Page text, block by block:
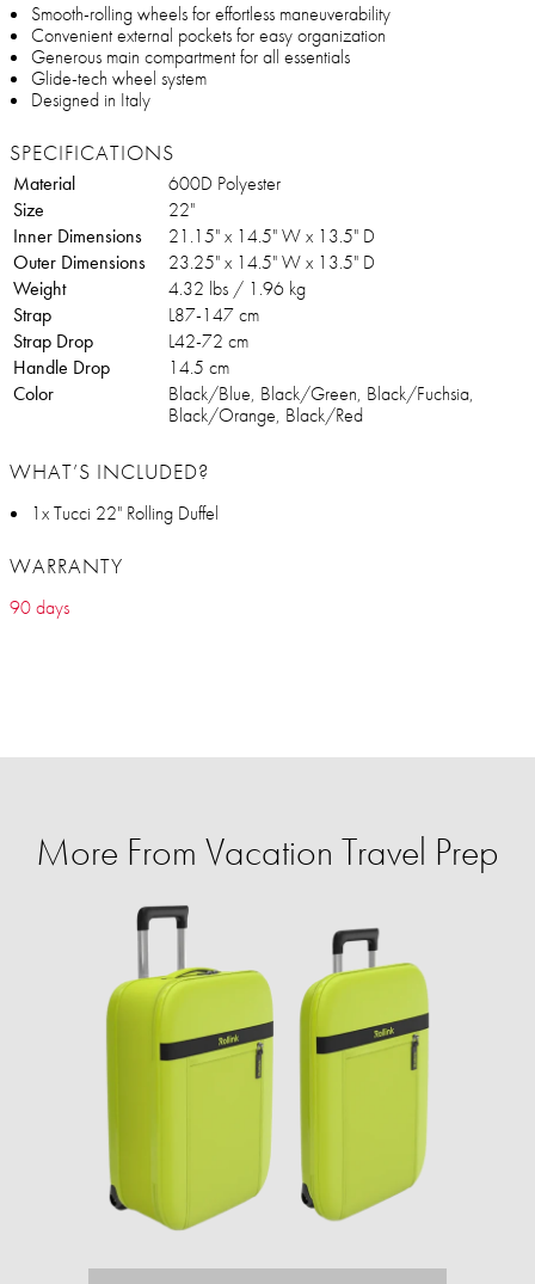
Smooth-rolling wheels for effortless maneuverability
Convenient external pockets for easy organization
Generous main compartment for all essentials
Glide-tech wheel system
Designed in Italy
SPECIFICATIONS
Material
600D Polyester
Size
22"
Inner Dimensions
21.15" x 14.5" W x 13.5" D
Outer Dimensions
23.25" x 14.5" W x 13.5" D
Weight
4.32 lbs / 1.96 kg
Strap
L87-147 cm
Strap Drop
L42-72 cm
Handle Drop
14.5 cm
Color
Black/Blue, Black/Green, Black/Fuchsia,
Black/Orange, Black/Red
WHAT’S INCLUDED?
1x Tucci 22" Rolling Duffel
WARRANTY
90 days
More From Vacation Travel Prep